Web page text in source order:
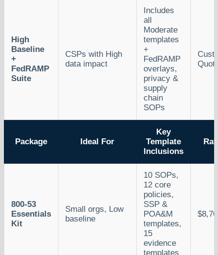
High
Baseline
+
FedRAMP
Suite
CSPs with High
data impact
Includes
all
Moderate
templates
+
FedRAMP
overlays,
privacy &
supply
chain
SOPs
Package Ideal For
Key
Template
Inclusions
800-53
Essentials
Kit
Small orgs, Low
baseline
10 SOPs,
12 core
policies,
SSP &
POA&M
templates,
15
evidence
templates